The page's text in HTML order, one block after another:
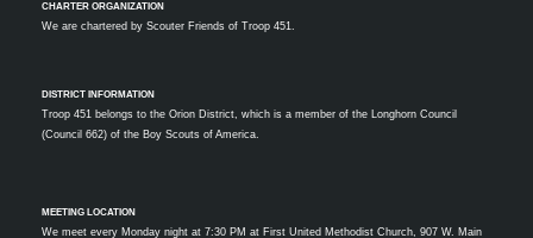
CHARTER ORGANIZATION
We are chartered by Scouter Friends of Troop 451.
DISTRICT INFORMATION
Troop 451 belongs to the Orion District, which is a member of the Longhorn Council
(Council 662) of the Boy Scouts of America.
MEETING LOCATION
We meet every Monday night at 7:30 PM at First United Methodist Church, 907 W. Main